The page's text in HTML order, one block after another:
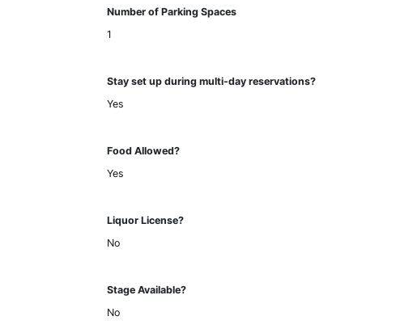
Number of Parking Spaces
1
Stay set up during multi-day reservations?
Yes
Food Allowed?
Yes
Liquor License?
No
Stage Available?
No